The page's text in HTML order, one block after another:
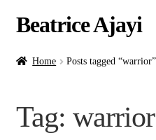
Beatrice Ajayi
HomeHome Posts tagged “warrior”
Tag: warrior